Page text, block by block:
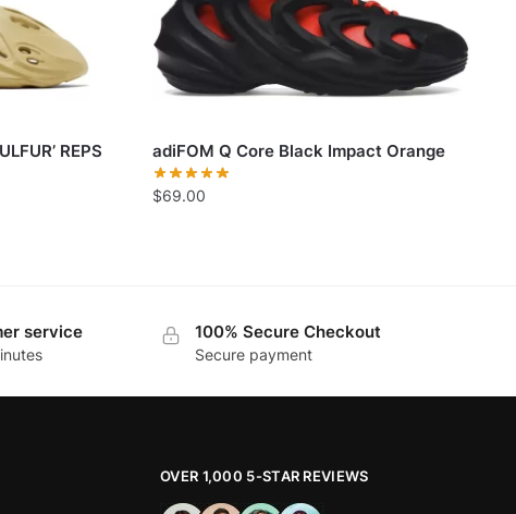
REPS adiFOM Q Core Black Impact Orange
$69.00
service 100% Secure Checkout
Secure payment
OVER 1,000 5-STAR REVIEWS